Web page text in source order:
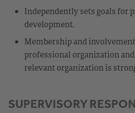
Independently sets goals for
development.
Membership and
professional organization
relevant organization is
SUPERVISORY